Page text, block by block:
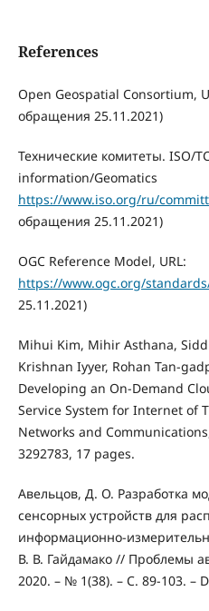
References
Open Geospatial Consortium,
обращения 25.11.2021)
Технические комитеты. ISO/
information/Geomatics
https://www.iso.org/ru/
обращения 25.11.2021)
OGC Reference Model, URL:
https://www.ogc.org/
25.11.2021)
Mihui Kim, Mihir Asthana,
Krishnan Iyyer, Rohan Tan-
Developing an On-Demand
Service System for Internet of
Networks and
3292783, 17 pages.
Авельцов, Д. О. Разработка
сенсорных устройств для
информационно-
В. В. Гайдамако // Проблемы
2020. – № 1(38). – С. 89-103. –